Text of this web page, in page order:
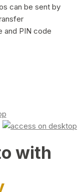
can be sent by
and PIN code
with